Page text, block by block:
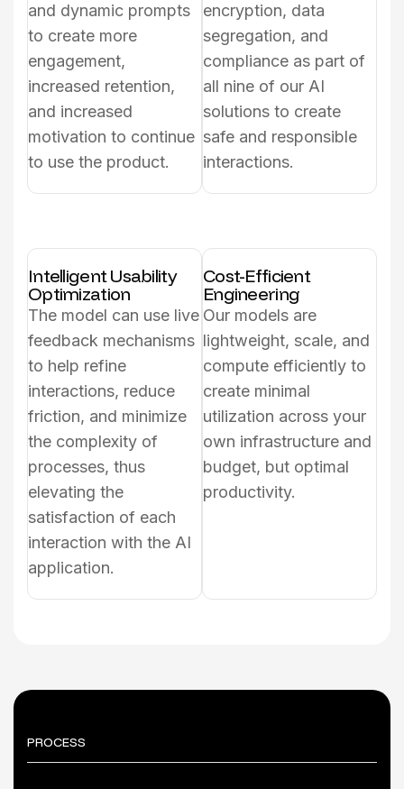
and dynamic prompts
to create more
engagement,
increased retention,
and increased
motivation to continue
to use the product.
encryption, data
segregation, and
compliance as part of
all nine of our AI
solutions to create
safe and responsible
interactions.
Intelligent Usability
Optimization
The model can use live
feedback mechanisms
to help refine
interactions, reduce
friction, and minimize
the complexity of
processes, thus
elevating the
satisfaction of each
interaction with the AI
application.
Cost-Efficient
Engineering
Our models are
lightweight, scale, and
compute efficiently to
create minimal
utilization across your
own infrastructure and
budget, but optimal
productivity.
PROCESS